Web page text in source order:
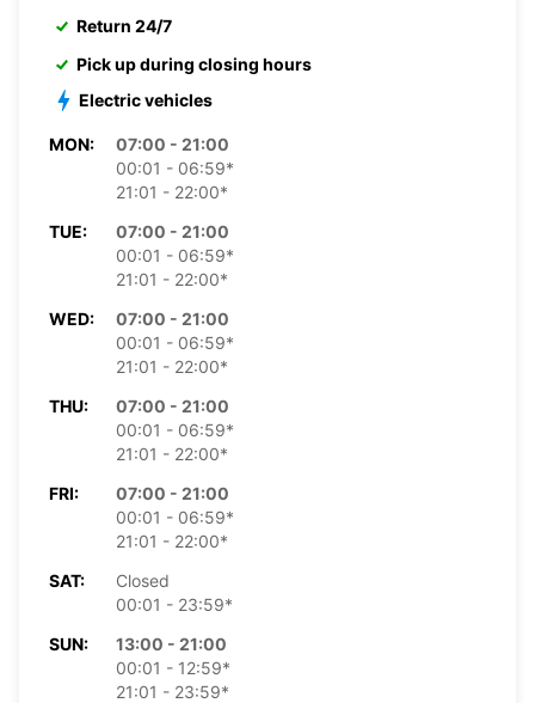
Return 24/7
Pick up during closing hours
Electric vehicles
MON:
07:00 - 21:00
00:01 - 06:59*
21:01 - 22:00*
TUE:
07:00 - 21:00
00:01 - 06:59*
21:01 - 22:00*
WED:
07:00 - 21:00
00:01 - 06:59*
21:01 - 22:00*
THU:
07:00 - 21:00
00:01 - 06:59*
21:01 - 22:00*
FRI:
07:00 - 21:00
00:01 - 06:59*
21:01 - 22:00*
SAT:
Closed
00:01 - 23:59*
SUN:
13:00 - 21:00
00:01 - 12:59*
21:01 - 23:59*